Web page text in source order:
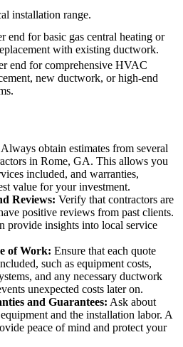
installation range.
end for basic gas central heating or
with existing ductwork.
end for comprehensive HVAC
new ductwork, or high-end
Always obtain estimates from several
in Rome, GA. This allows you
included, and warranties,
value for your investment.
Reviews: Verify that contractors are
positive reviews from past clients.
provide insights into local service
of Work: Ensure that each quote
such as equipment costs,
and any necessary ductwork
unexpected costs later on.
and Guarantees: Ask about
and the installation labor. A
peace of mind and protect your